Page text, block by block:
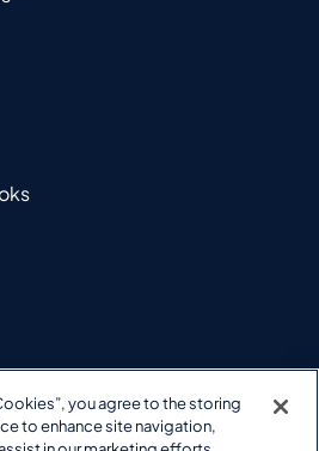
you agree to the storing
to enhance site navigation,